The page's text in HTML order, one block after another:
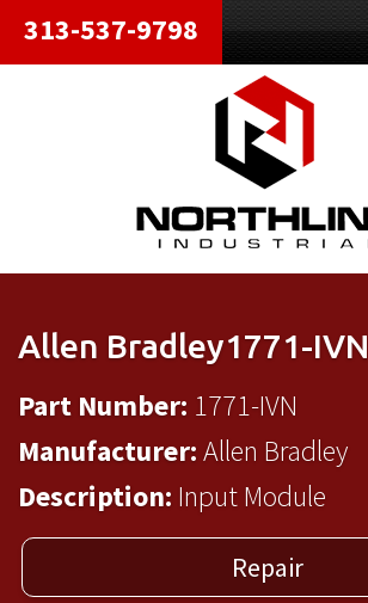
313-537-9798
HOME
ABOUT
REPAIRS
REFURBISHED
Allen Bradley1771-IVN
Part Number: 1771-IVN
Manufacturer:Allen Bradley
Description: Input Module
Repair